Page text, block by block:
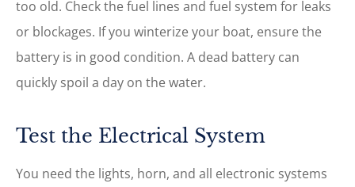
too old. Check the fuel lines and fuel system for leaks
or blockages. If you winterize your boat, ensure the
battery is in good condition. A dead battery can
quickly spoil a day on the water.
Test the Electrical System
You need the lights, horn, and all electronic systems